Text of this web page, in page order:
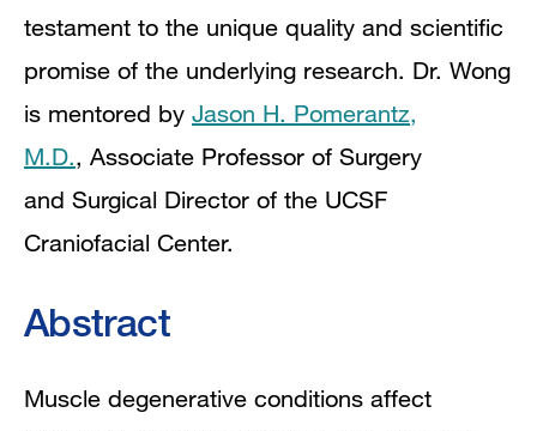
testament to the unique quality and scientific
promise of the underlying research. Dr. Wong
is mentored by Jason H. Pomerantz,
M.D., Associate Professor of Surgery
and Surgical Director of the UCSF
Craniofacial Center.
Abstract
Muscle degenerative conditions affect